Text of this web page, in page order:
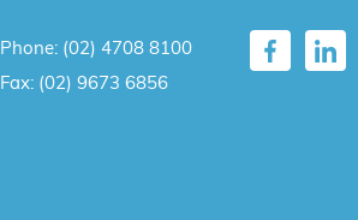
Phone: (02) 4708 8100
Fax: (02) 9673 6856